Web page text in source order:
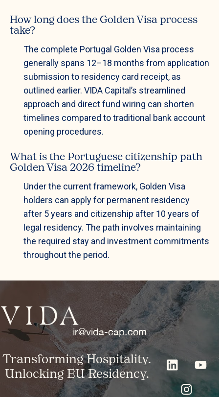
How long does the Golden Visa process
take?
The complete Portugal Golden Visa process
generally spans 12–18 months from application
submission to residency card receipt, as
outlined earlier. VIDA Capital’s streamlined
approach and direct fund wiring can shorten
timelines compared to traditional bank account
opening procedures.
What is the Portuguese citizenship path
Golden Visa 2026 timeline?
Under the current framework, Golden Visa
holders can apply for permanent residency
after 5 years and citizenship after 10 years of
legal residency. The path involves maintaining
the required stay and investment commitments
throughout the period.
ir@vida-cap.com
Transforming Hospitality.
Unlocking EU Residency.